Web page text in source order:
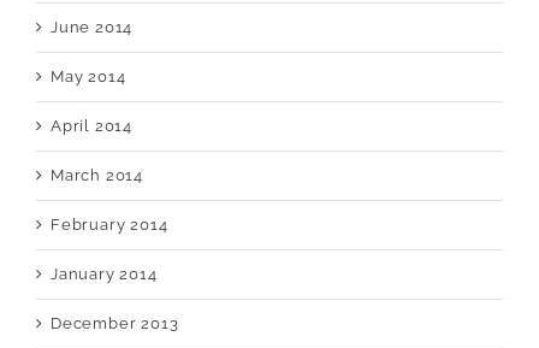
June 2014
May 2014
April 2014
March 2014
February 2014
January 2014
December 2013